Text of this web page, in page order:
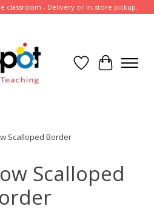
classroom - Delivery or in-store pickup.
Wish List
Cart
Scalloped Border
Scalloped